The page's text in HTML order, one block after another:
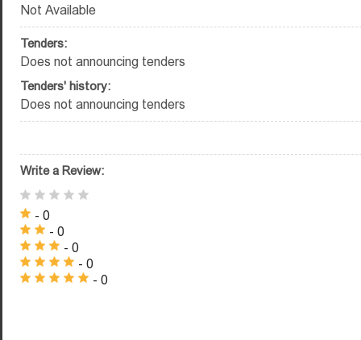
Not Available
Tenders:
Does not announcing tenders
Tenders' history:
Does not announcing tenders
Write a Review:
- 0
- 0
- 0
- 0
- 0